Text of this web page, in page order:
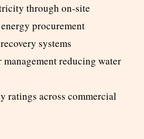
through on-site
procurement
systems
reducing water
ratings across commercial